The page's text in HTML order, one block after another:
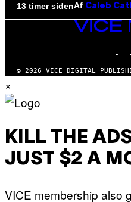
13 timer sidenAf Caleb
VICE
© 2026 VICE DIGITAL
×
KILL THE
JUST $2 A
VICE membership also